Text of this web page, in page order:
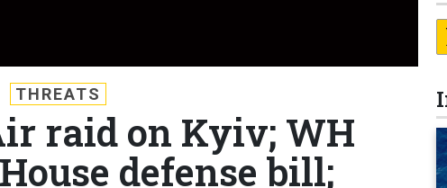
THREATS
raid on Kyiv; WH
defense bill;